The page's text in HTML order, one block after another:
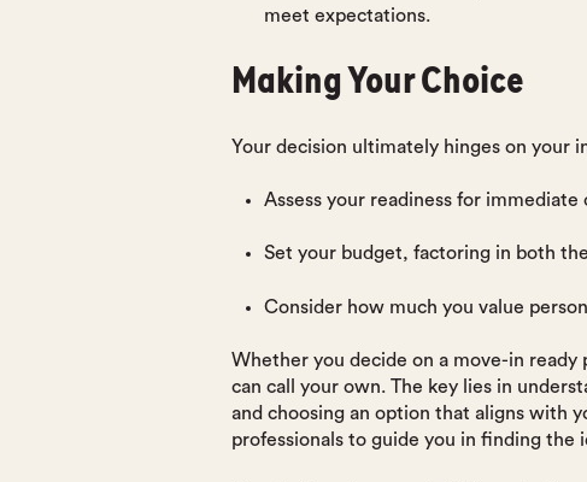
meet expectations.
Making Your Choice
Your decision ultimately hinges on your
Assess your readiness for
Set your budget, factoring in both
Consider how much you value
Whether you decide on a move-in ready
can call your own. The key lies in
and choosing an option that aligns with
professionals to guide you in finding the